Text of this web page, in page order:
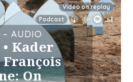
Video on replay
Podcast
– AUDIO
Kader
On